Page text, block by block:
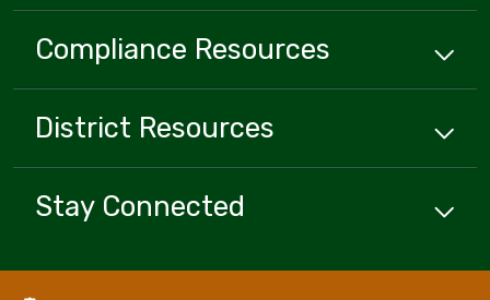
Compliance Resources
District Resources
Stay Connected